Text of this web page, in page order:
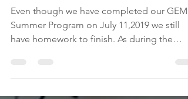
-
Jul 20, 2019
1 min read